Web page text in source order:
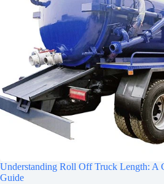
Understanding Roll Off Truck Length: A
Guide